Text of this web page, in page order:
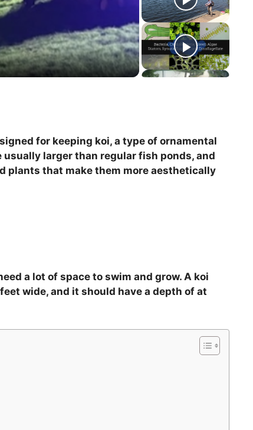
for keeping koi, a type of ornamental
larger than regular fish ponds, and
plants that make them more aesthetically
a lot of space to swim and grow. A koi
wide, and it should have a depth of at